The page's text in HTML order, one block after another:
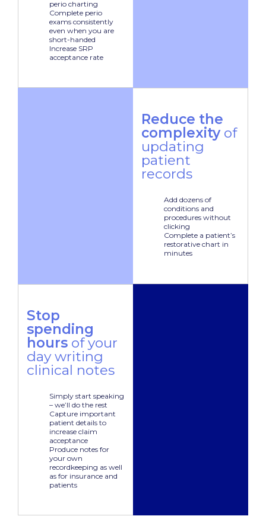
perio charting
Complete perio
exams consistently
even when you are
short-handed
Increase SRP
acceptance rate
Reduce the
complexityof
updating
patient
records
Add dozens of
conditions and
procedures without
clicking
Complete a patient’s
restorative chart in
minutes
Stop
spending
hoursof your
day writing
clinical notes
Simply start speaking
– we’ll do the rest
Capture important
patient details to
increase claim
acceptance
Produce notes for
your own
recordkeeping as well
as for insurance and
patients